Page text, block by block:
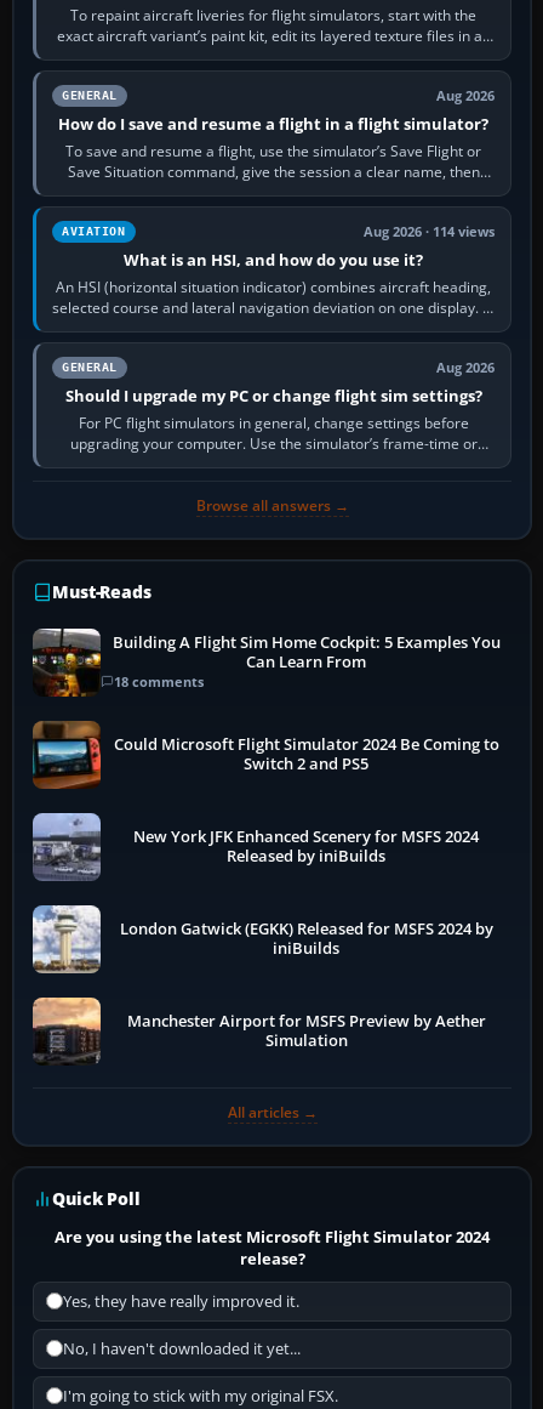
To repaint aircraft liveries for flight simulators, start with the
exact aircraft variant’s paint kit, edit its layered texture files in an
image…
GENERAL Aug 2026
How do I save and resume a flight in a flight simulator?
To save and resume a flight, use the simulator’s Save Flight or
Save Situation command, give the session a clear name, then
reload it from the Load…
AVIATION Aug 2026 · 114 views
What is an HSI, and how do you use it?
An HSI (horizontal situation indicator) combines aircraft heading,
selected course and lateral navigation deviation on one display. In
real-world…
GENERAL Aug 2026
Should I upgrade my PC or change flight sim settings?
For PC flight simulators in general, change settings before
upgrading your computer. Use the simulator’s frame-time or
developer overlay to identify…
Browse all answers →
Must-Reads
Building A Flight Sim Home Cockpit: 5 Examples You
Can Learn From
18 comments
Could Microsoft Flight Simulator 2024 Be Coming to
Switch 2 and PS5
New York JFK Enhanced Scenery for MSFS 2024
Released by iniBuilds
London Gatwick (EGKK) Released for MSFS 2024 by
iniBuilds
Manchester Airport for MSFS Preview by Aether
Simulation
All articles →
Quick Poll
Are you using the latest Microsoft Flight Simulator 2024
release?
Yes, they have really improved it.
No, I haven't downloaded it yet...
I'm going to stick with my original FSX.